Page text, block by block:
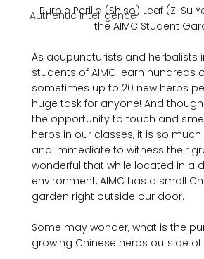
Authentic Intelligence
Purple Perilla (Shiso) Leaf (Zi Su
the AIMC Student
As acupuncturists and herbalists
students of AIMC learn hundreds
sometimes up to 20 new herbs
huge task for anyone! And
the opportunity to touch and
herbs in our classes, it is so
and immediate to witness their
wonderful that while located in a
environment, AIMC has a small
garden right outside our door.
Some may wonder, what is the
growing Chinese herbs outside of